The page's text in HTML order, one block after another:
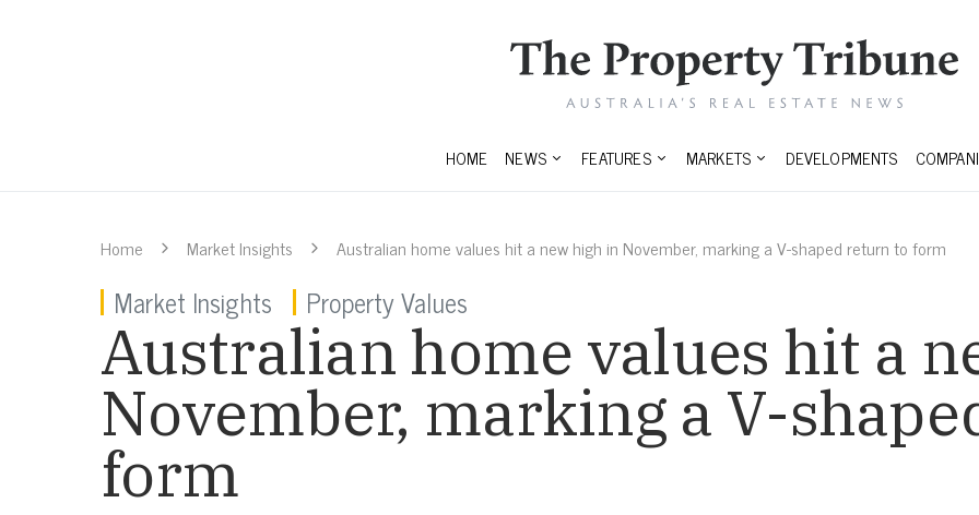
HOME NEWS FEATURES MARKETS DEVELOPMENTS
Home Market Insights Australian home values hit a new high in November, marking a V-shaped return to form
Market Insights Property Values
Australian home values hit a
November, marking a V-
form